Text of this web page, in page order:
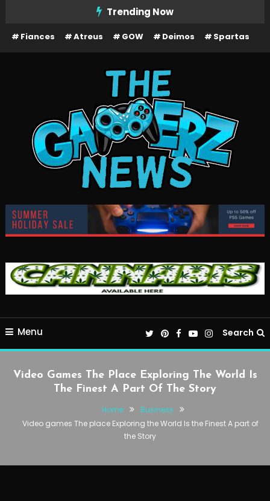
Content
Trending Now
Fiances Atreus GOW Deimos Spartas
The Gamerz News
Menu Search
Video Games The Place Exploring The World Is
The Finest A Part Of The Story
Home
Business
Video games The place Exploring the World Is the Finest A part of
the Story